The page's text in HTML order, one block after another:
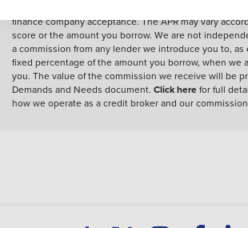
finance company acceptance. The APR may vary
score or the amount you borrow. We are not
a commission from any lender we introduce you to, as
fixed percentage of the amount you borrow, when we
you. The value of the commission we receive will be
Demands and Needs document. Click herefor full
how we operate as a credit broker and our